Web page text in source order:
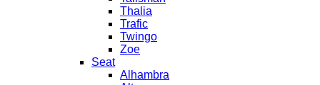
Thalia
Trafic
Twingo
Zoe
Seat
Alhambra